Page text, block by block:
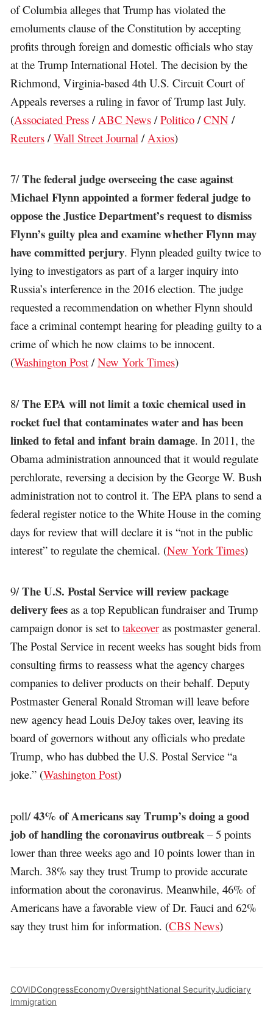
of Columbia alleges that Trump has violated the
emoluments clause of the Constitution by accepting
profits through foreign and domestic officials who stay
at the Trump International Hotel. The decision by the
Richmond, Virginia-based 4th U.S. Circuit Court of
Appeals reverses a ruling in favor of Trump last July.
(Associated Press / ABC News /Politico /CNN /
Reuters /Wall Street Journal / Axios)
7/The federal judge overseeing the case against
Michael Flynn appointed a former federal judge to
oppose the Justice Department’s request to dismiss
Flynn’s guilty plea and examine whether Flynn may
have committed perjury. Flynn pleaded guilty twice to
lying to investigators as part of a larger inquiry into
Russia’s interference in the 2016 election. The judge
requested a recommendation on whether Flynn should
face a criminal contempt hearing for pleading guilty to a
crime of which he now claims to be innocent.
(Washington Post /New York Times)
8/The EPA will not limit a toxic chemical used in
rocket fuel that contaminates water and has been
linked to fetal and infant brain damage. In 2011, the
Obama administration announced that it would regulate
perchlorate, reversing a decision by the George W. Bush
administration not to control it. The EPA plans to send a
federal register notice to the White House in the coming
days for review that will declare it is “not in the public
interest” to regulate the chemical. (New York Times)
9/The U.S. Postal Service will review package
delivery fees as a top Republican fundraiser and Trump
campaign donor is set totakeoveras postmaster general.
The Postal Service in recent weeks has sought bids from
consulting firms to reassess what the agency charges
companies to deliver products on their behalf. Deputy
Postmaster General Ronald Stroman will leave before
new agency head Louis DeJoy takes over, leaving its
board of governors without any officials who predate
Trump, who has dubbed the U.S. Postal Service “a
joke.” (Washington Post)
poll/43% of Americans say Trump’s doing a good
job of handling the coronavirus outbreak – 5 points
lower than three weeks ago and 10 points lower than in
March. 38% say they trust Trump to provide accurate
information about the coronavirus. Meanwhile, 46% of
Americans have a favorable view of Dr. Fauci and 62%
say they trust him for information. (CBS News)
COVIDCongressEconomyOversightNational SecurityJudiciary
Immigration